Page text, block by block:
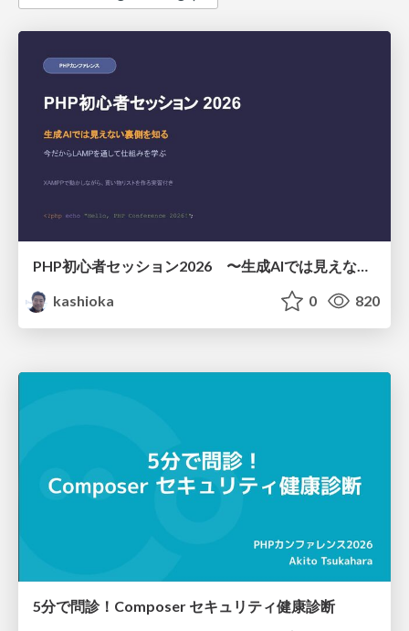
kashioka
0 820
5分で問診！Composer セキュリティ健康診断